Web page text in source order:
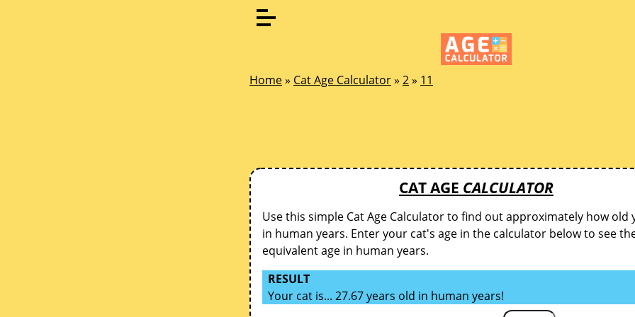
Home» Cat Age Calculator» 2» 11
CAT AGE CALCULATOR
Use this simple Cat Age Calculator to find out approximately how old
in human years. Enter your cat's age in the calculator below to see
equivalent age in human years.
RESULT
Your cat is... 27.67 years old in human years!